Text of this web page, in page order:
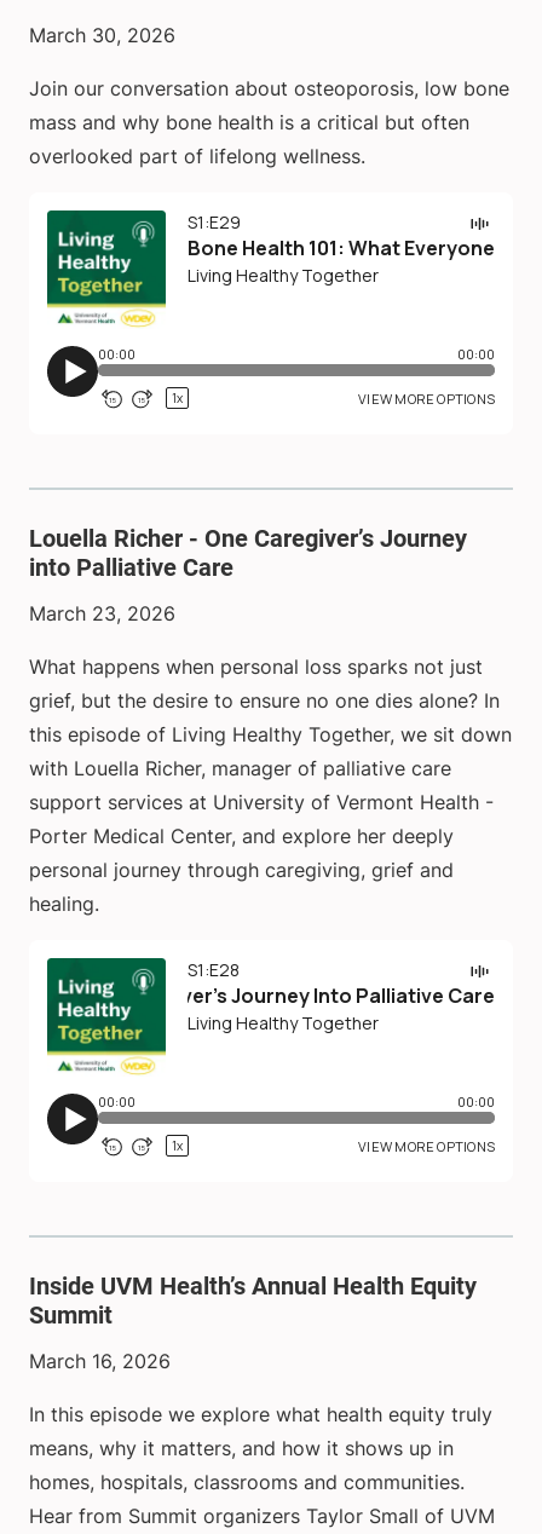
March 30, 2026
Join our conversation about osteoporosis, low bone
mass and why bone health is a critical but often
overlooked part of lifelong wellness.
Louella Richer - One Caregiver’s Journey
into Palliative Care
March 23, 2026
What happens when personal loss sparks not just
grief, but the desire to ensure no one dies alone? In
this episode of Living Healthy Together, we sit down
with Louella Richer, manager of palliative care
support services at University of Vermont Health -
Porter Medical Center, and explore her deeply
personal journey through caregiving, grief and
healing.
Inside UVM Health’s Annual Health Equity
Summit
March 16, 2026
In this episode we explore what health equity truly
means, why it matters, and how it shows up in
homes, hospitals, classrooms and communities.
Hear from Summit organizers Taylor Small of UVM